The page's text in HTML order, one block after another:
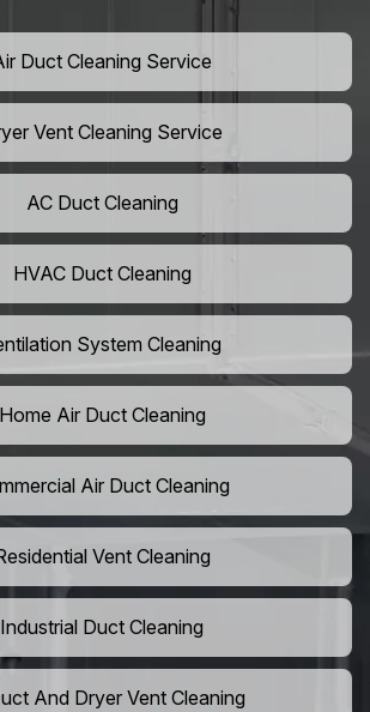
Duct Cleaning Service
Vent Cleaning Service
AC Duct Cleaning
HVAC Duct Cleaning
System Cleaning
Home Air Duct Cleaning
Air Duct Cleaning
Vent Cleaning
Industrial Duct Cleaning
And Dryer Vent Cleaning